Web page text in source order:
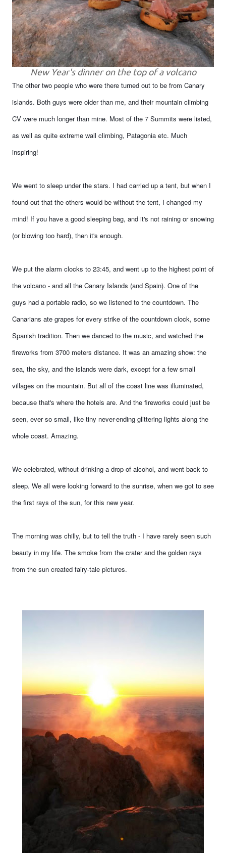
New Year's dinner on the top of a volcano
The other two people who were there turned out to be from Canary
islands. Both guys were older than me, and their mountain climbing
CV were much longer than mine. Most of the 7 Summits were listed,
as well as quite extreme wall climbing, Patagonia etc. Much
inspiring!
We went to sleep under the stars. I had carried up a tent, but when I
found out that the others would be without the tent, I changed my
mind! If you have a good sleeping bag, and it's not raining or snowing
(or blowing too hard), then it's enough.
We put the alarm clocks to 23:45, and went up to the highest point of
the volcano - and all the Canary Islands (and Spain). One of the
guys had a portable radio, so we listened to the countdown. The
Canarians ate grapes for every strike of the countdown clock, some
Spanish tradition. Then we danced to the music, and watched the
fireworks from 3700 meters distance. It was an amazing show: the
sea, the sky, and the islands were dark, except for a few small
villages on the mountain. But all of the coast line was illuminated,
because that's where the hotels are. And the fireworks could just be
seen, ever so small, like tiny never-ending glittering lights along the
whole coast. Amazing.
We celebrated, without drinking a drop of alcohol, and went back to
sleep. We all were looking forward to the sunrise, when we got to see
the first rays of the sun, for this new year.
The morning was chilly, but to tell the truth - I have rarely seen such
beauty in my life. The smoke from the crater and the golden rays
from the sun created fairy-tale pictures.